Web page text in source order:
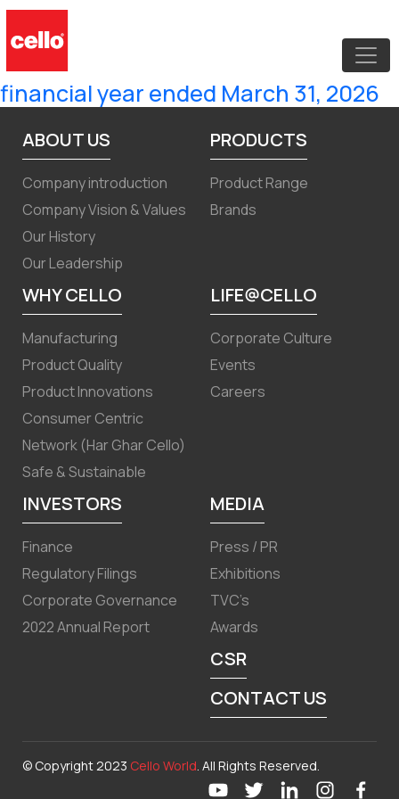
Intimation of Earnings Conference
Call to discuss audited financial
results of the Company for the
financial year ended March 31, 2026
ABOUT US
Company introduction
Company Vision & Values
Our History
Our Leadership
PRODUCTS
Product Range
Brands
WHY CELLO
Manufacturing
Product Quality
Product Innovations
Consumer Centric
Network (Har Ghar Cello)
Safe & Sustainable
LIFE@CELLO
Corporate Culture
Events
Careers
INVESTORS
Finance
Regulatory Filings
Corporate Governance
2022 Annual Report
MEDIA
Press / PR
Exhibitions
TVC’s
Awards
CSR
CONTACT US
© Copyright 2023 Cello World. All Rights Reserved.